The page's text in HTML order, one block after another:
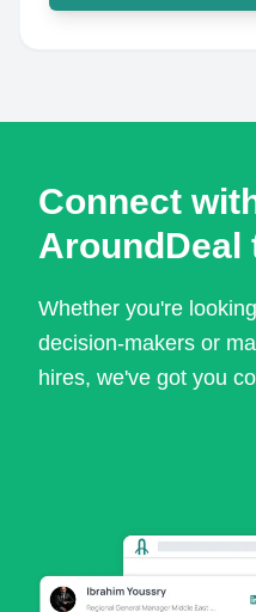
Connect
AroundDeal
Whether you're
decision-makers or
hires, we've got you